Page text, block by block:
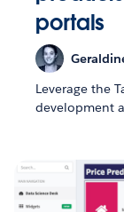
portals
Leverage the
development